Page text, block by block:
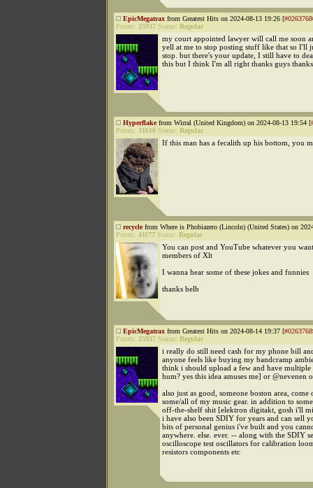
EpicMegatrax from Greatest Hits on 2024-08-13 19:26 [
Points: 25937 Status: Regular
my court appointed lawyer will call me soon
yell at me to stop posting stuff like that so I'll
stop. but there's your update, I still have to
this but I think I'm all right thanks guys
Hyperflakefrom Wirral (United Kingdom) on 2024-08-13 19:54 [
Points: 31610 Status: Regular
If this man has a fecalith up his bottom, you
recyclefrom Where is Phobiazero (Lincoln) (United States) on
Points: 41177 Status: Regular
You can post and YouTube whatever you
members of Xlt
I wanna hear some of these jokes and funnies
thanks belb
EpicMegatrax from Greatest Hits on 2024-08-14 19:37 [
Points: 25937 Status: Regular
i really do still need cash for my phone bill
anyone feels like buying my bandcramp
think i should upload a few and have multiple
hum? yes this idea amuses me] or @nevenen
also just as good, someone boston area, come
some/all of my music gear. in addition to
off-the-shelf shit [elektron digitakt, gosh i'll
i have also been SDIY for years and can sell
bits of personal genius i've built and you
anywhere. else. ever. -- along with the SDIY
oscilloscope test oscillators for calibration
resistors components etc